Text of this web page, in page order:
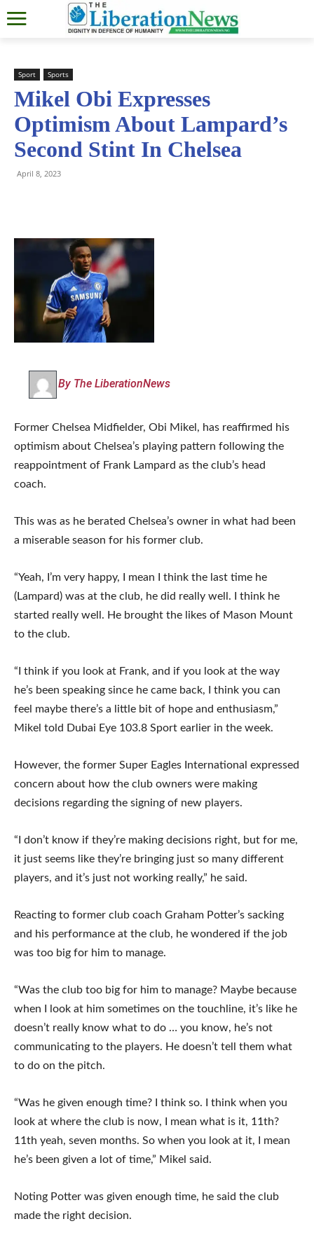
Sport Sports
Mikel Obi Expresses
Optimism About Lampard’s
Second Stint In Chelsea
April 8, 2023
By The LiberationNews
Former Chelsea Midfielder, Obi Mikel, has reaffirmed his
optimism about Chelsea’s playing pattern following the
reappointment of Frank Lampard as the club’s head
coach.
This was as he berated Chelsea’s owner in what had been
a miserable season for his former club.
“Yeah, I’m very happy, I mean I think the last time he
(Lampard) was at the club, he did really well. I think he
started really well. He brought the likes of Mason Mount
to the club.
“I think if you look at Frank, and if you look at the way
he’s been speaking since he came back, I think you can
feel maybe there’s a little bit of hope and enthusiasm,”
Mikel told Dubai Eye 103.8 Sport earlier in the week.
However, the former Super Eagles International expressed
concern about how the club owners were making
decisions regarding the signing of new players.
“I don’t know if they’re making decisions right, but for me,
it just seems like they’re bringing just so many different
players, and it’s just not working really,” he said.
Reacting to former club coach Graham Potter’s sacking
and his performance at the club, he wondered if the job
was too big for him to manage.
“Was the club too big for him to manage? Maybe because
when I look at him sometimes on the touchline, it’s like he
doesn’t really know what to do … you know, he’s not
communicating to the players. He doesn’t tell them what
to do on the pitch.
“Was he given enough time? I think so. I think when you
look at where the club is now, I mean what is it, 11th?
11th yeah, seven months. So when you look at it, I mean
he’s been given a lot of time,” Mikel said.
Noting Potter was given enough time, he said the club
made the right decision.